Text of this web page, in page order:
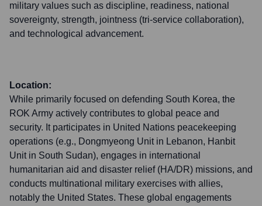
military values such as discipline, readiness, national
sovereignty, strength, jointness (tri-service collaboration),
and technological advancement.
Location:
While primarily focused on defending South Korea, the
ROK Army actively contributes to global peace and
security. It participates in United Nations peacekeeping
operations (e.g., Dongmyeong Unit in Lebanon, Hanbit
Unit in South Sudan), engages in international
humanitarian aid and disaster relief (HA/DR) missions, and
conducts multinational military exercises with allies,
notably the United States. These global engagements